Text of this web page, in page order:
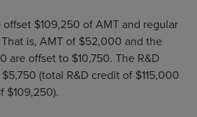
$109,250 of AMT and regular
is, AMT of $52,000 and the
are offset to $10,750. The R&D
(total R&D credit of $115,000
$109,250).